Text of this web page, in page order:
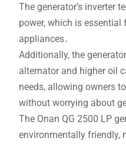
The generator’s inverter
power, which is
appliances․
Additionally, the
alternator and higher oil
needs, allowing owners
without worrying about
The Onan QG 2500 LP
environmentally friendly,